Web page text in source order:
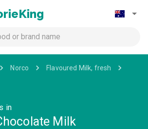
Norco
Flavoured Milk, fresh
in
Milk